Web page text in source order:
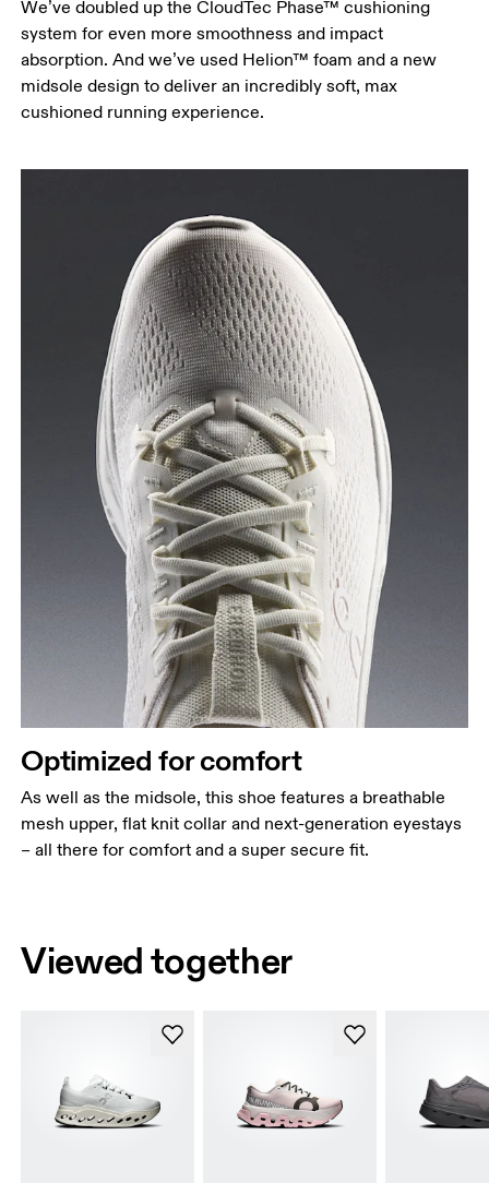
We’ve doubled up the CloudTec Phase™ cushioning
system for even more smoothness and impact
absorption. And we’ve used Helion™ foam and a new
midsole design to deliver an incredibly soft, max
cushioned running experience.
Optimized for comfort
As well as the midsole, this shoe features a breathable
mesh upper, flat knit collar and next-generation eyestays
– all there for comfort and a super secure fit.
Viewed together